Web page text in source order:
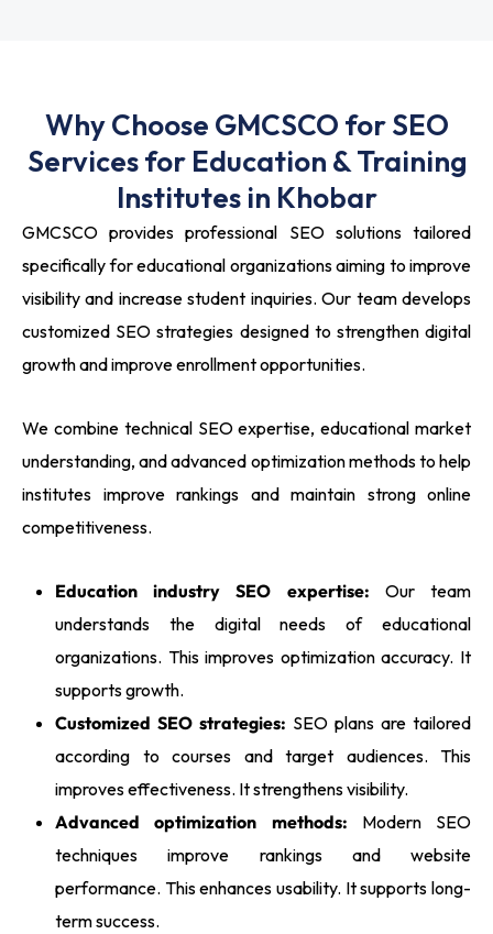
Why Choose GMCSCO for SEO
Services for Education & Training
Institutes in Khobar
GMCSCO provides professional SEO solutions tailored
specifically for educational organizations aiming to improve
visibility and increase student inquiries. Our team develops
customized SEO strategies designed to strengthen digital
growth and improve enrollment opportunities.
We combine technical SEO expertise, educational market
understanding, and advanced optimization methods to help
institutes improve rankings and maintain strong online
competitiveness.
Education industry SEO expertise: Our team
understands the digital needs of educational
organizations. This improves optimization accuracy. It
supports growth.
Customized SEO strategies: SEO plans are tailored
according to courses and target audiences. This
improves effectiveness. It strengthens visibility.
Advanced optimization methods: Modern SEO
techniques improve rankings and website
performance. This enhances usability. It supports long-
term success.